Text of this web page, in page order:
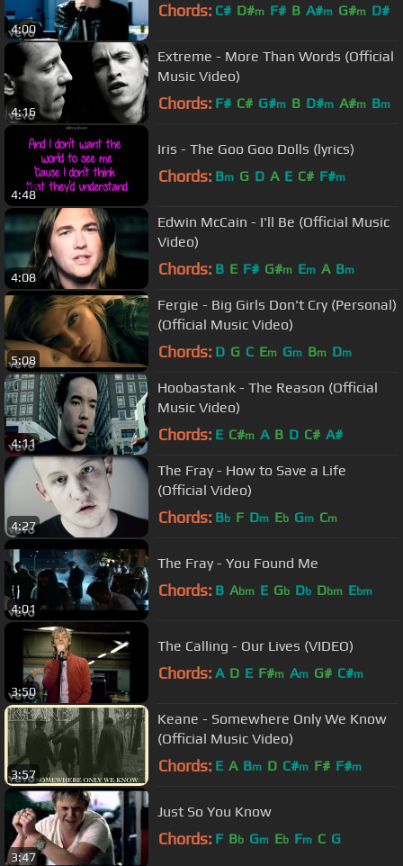
4:00
Chords: C# D#m F# B A#m G#m D#
4:16
Extreme - More Than Words (Official
Music Video)
Chords: F# C# G#m B D#m A#m Bm
4:48
Iris - The Goo Goo Dolls (lyrics)
Chords: Bm G D A E C# F#m
4:08
Edwin McCain - I'll Be (Official Music
Video)
Chords: B E F# G#m Em A Bm
5:08
Fergie - Big Girls Don't Cry (Personal)
(Official Music Video)
Chords: D G C Em Gm Bm Dm
4:11
Hoobastank - The Reason (Official
Music Video)
Chords: E C#m A B D C# A#
4:27
The Fray - How to Save a Life
(Official Video)
Chords: Bb F Dm Eb Gm Cm
4:01
The Fray - You Found Me
Chords: B Abm E Gb Db Dbm Ebm
3:50
The Calling - Our Lives (VIDEO)
Chords: A D E F#m Am G# C#m
3:57
Keane - Somewhere Only We Know
(Official Music Video)
Chords: E A Bm D C#m F# F#m
3:47
Just So You Know
Chords: F Bb Gm Eb Fm C G